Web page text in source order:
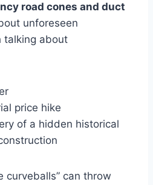
road cones and duct
unforeseen
talking about
price hike
of a hidden historical
curveballs” can throw